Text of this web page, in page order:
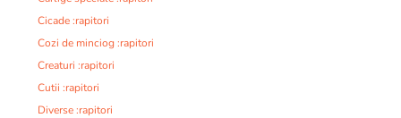
Cicade :rapitori
Cozi de minciog :rapitori
Creaturi :rapitori
Cutii :rapitori
Diverse :rapitori